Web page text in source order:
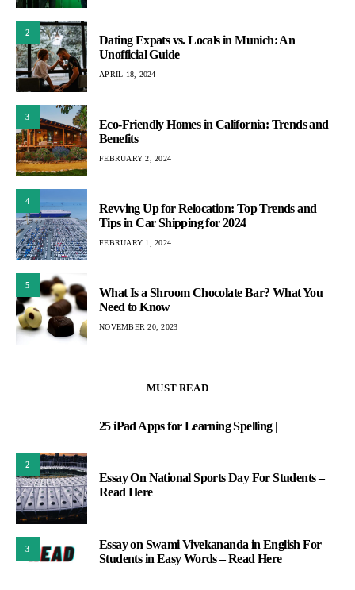
2
Dating Expats vs. Locals in Munich: An
Unofficial Guide
APRIL 18, 2024
3
Eco-Friendly Homes in California: Trends and
Benefits
FEBRUARY 2, 2024
4
Revving Up for Relocation: Top Trends and
Tips in Car Shipping for 2024
FEBRUARY 1, 2024
5
What Is a Shroom Chocolate Bar? What You
Need to Know
NOVEMBER 20, 2023
MUST READ
25 iPad Apps for Learning Spelling |
2
Essay On National Sports Day For Students –
Read Here
3
Essay on Swami Vivekananda in English For
Students in Easy Words – Read Here